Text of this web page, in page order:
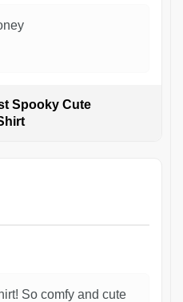
Spooky Cute
So comfy and cute